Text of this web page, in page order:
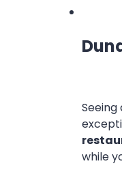
Seeing
while